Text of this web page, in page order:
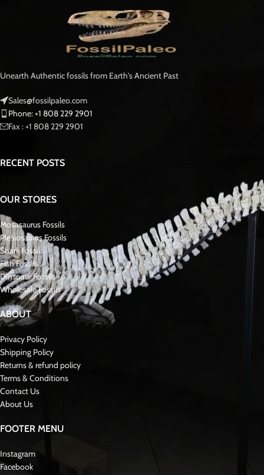
Unearth Authentic fossils from Earth's Ancient Past
Sales@fossilpaleo.com
Phone: +1 808 229 2901
Fax : +1 808 229 2901
RECENT POSTS
OUR STORES
Mosasaurus Fossils
Plesiosaurus Fossils
Shark Fossils
Fish Fossils
Dinsoaur Fossils
Wholesale Fossils
ABOUT
Privacy Policy
Shipping Policy
Returns & refund policy
Terms & Conditions
Contact Us
About Us
FOOTER MENU
Instagram
Facebook